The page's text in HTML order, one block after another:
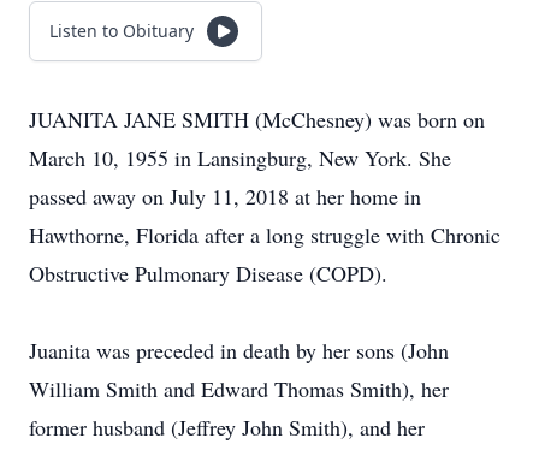
Listen to Obituary
JUANITA JANE SMITH (McChesney) was born on
March 10, 1955 in Lansingburg, New York. She
passed away on July 11, 2018 at her home in
Hawthorne, Florida after a long struggle with Chronic
Obstructive Pulmonary Disease (COPD).
Juanita was preceded in death by her sons (John
William Smith and Edward Thomas Smith), her
former husband (Jeffrey John Smith), and her